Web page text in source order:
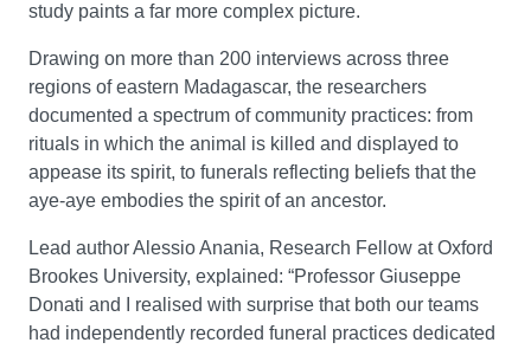
study paints a far more complex picture.
Drawing on more than 200 interviews across three
regions of eastern Madagascar, the researchers
documented a spectrum of community practices: from
rituals in which the animal is killed and displayed to
appease its spirit, to funerals reflecting beliefs that the
aye-aye embodies the spirit of an ancestor.
Lead author Alessio Anania, Research Fellow at Oxford
Brookes University, explained: “Professor Giuseppe
Donati and I realised with surprise that both our teams
had independently recorded funeral practices dedicated